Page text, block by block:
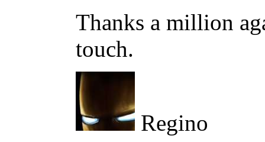
Thanks a million
touch.
Regino